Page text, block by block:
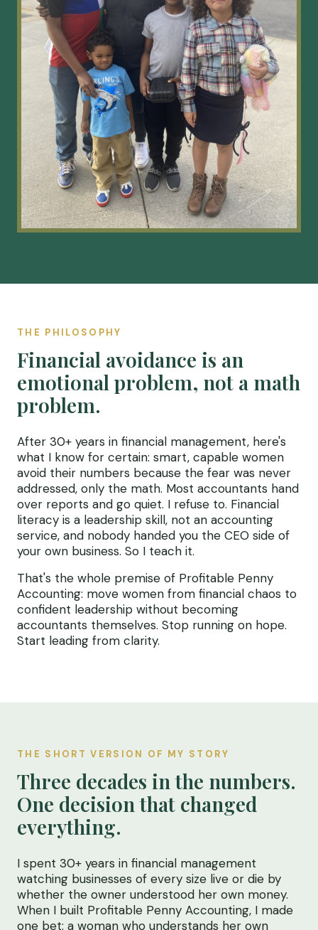
THE PHILOSOPHY
Financial avoidance is an
emotional problem, not a math
problem.
After 30+ years in financial management, here's
what I know for certain: smart, capable women
avoid their numbers because the fear was never
addressed, only the math. Most accountants hand
over reports and go quiet. I refuse to. Financial
literacy is a leadership skill, not an accounting
service, and nobody handed you the CEO side of
your own business. So I teach it.
That's the whole premise of Profitable Penny
Accounting: move women from financial chaos to
confident leadership without becoming
accountants themselves. Stop running on hope.
Start leading from clarity.
THE SHORT VERSION OF MY STORY
Three decades in the numbers.
One decision that changed
everything.
I spent 30+ years in financial management
watching businesses of every size live or die by
whether the owner understood her own money.
When I built Profitable Penny Accounting, I made
one bet: a woman who understands her own